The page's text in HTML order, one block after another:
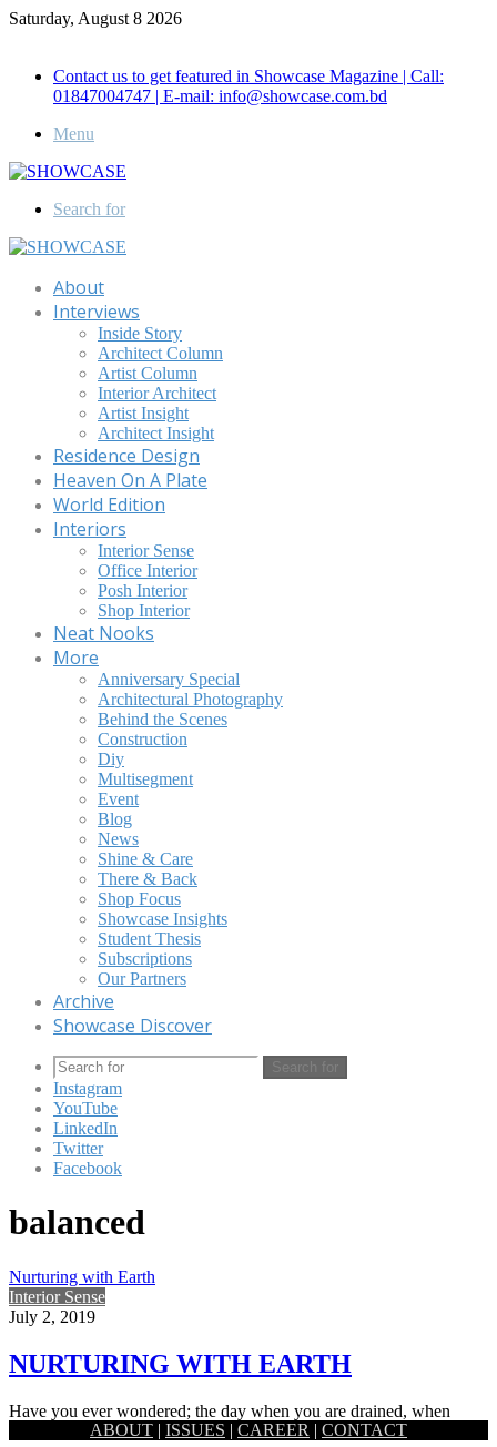
Saturday, August 8 2026
Contact us to get featured in Showcase Magazine | Call:
01847004747 | E-mail: info@showcase.com.bd
Menu
Search for
About
Interviews
Inside Story
Architect Column
Artist Column
Interior Architect
Artist Insight
Architect Insight
Residence Design
Heaven On A Plate
World Edition
Interiors
Interior Sense
Office Interior
Posh Interior
Shop Interior
Neat Nooks
More
Anniversary Special
Architectural Photography
Behind the Scenes
Construction
Diy
Multisegment
Event
Blog
News
Shine & Care
There & Back
Shop Focus
Showcase Insights
Student Thesis
Subscriptions
Our Partners
Archive
Showcase Discover
Search for
Instagram
YouTube
LinkedIn
Twitter
Facebook
balanced
Nurturing with Earth
Interior Sense
July 2, 2019
NURTURING WITH EARTH
Have you ever wondered; the day when you are drained, when
feeling confused or stagnant, looked at a landscape piece…
ABOUT | ISSUES | CAREER | CONTACT